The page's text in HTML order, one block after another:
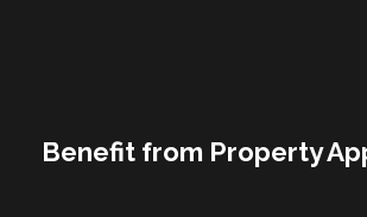
Benefit from Property